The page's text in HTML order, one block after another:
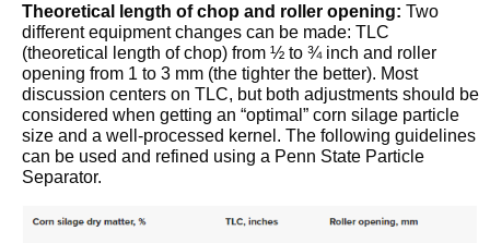
Theoretical length of chop and roller opening: Two
different equipment changes can be made: TLC
(theoretical length of chop) from ½ to ¾ inch and roller
opening from 1 to 3 mm (the tighter the better). Most
discussion centers on TLC, but both adjustments should be
considered when getting an “optimal” corn silage particle
size and a well-processed kernel. The following guidelines
can be used and refined using a Penn State Particle
Separator.